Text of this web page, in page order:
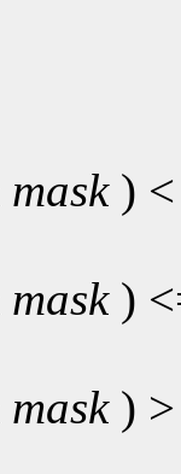
mask)
mask)
mask)